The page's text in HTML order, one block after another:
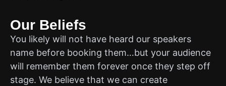
Our Beliefs
You likely will not have heard our speakers
name before booking them…but your audience
will remember them forever once they step off
stage. We believe that we can create